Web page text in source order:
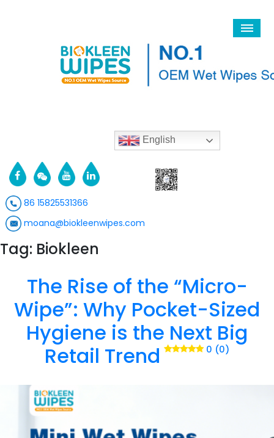
English
86 15825531366
moana@biokleenwipes.com
Tag: Biokleen
The Rise of the “Micro-
Wipe”: Why Pocket-Sized
Hygiene is the Next Big
Retail Trend
0 (0)